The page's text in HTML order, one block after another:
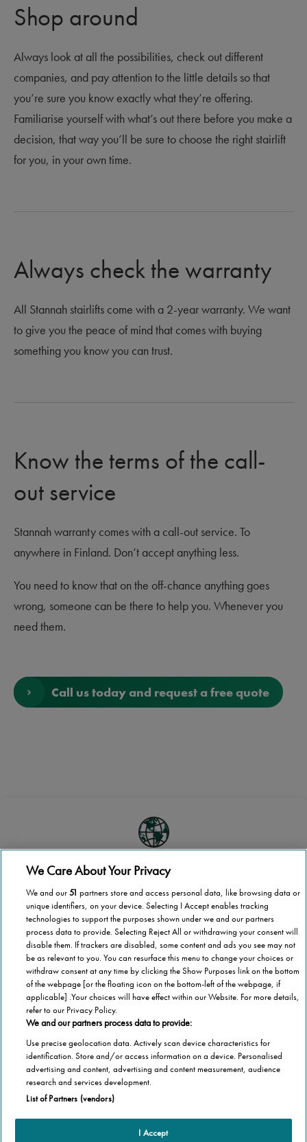
Shop around
Always look at all the possibilities, check out different
companies, and pay attention to the little details so that
you’re sure you know exactly what they’re offering.
Familiarise yourself with what’s out there before you make a
decision, that way you’ll be sure to choose the right stairlift
for you, in your own time.
Always check the warranty
All Stannah stairlifts come with a 2-year warranty. We want
to give you the peace of mind that comes with buying
something you know you can trust.
Know the terms of the call-
out service
Stannah warranty comes with a call-out service. To
anywhere in Finland. Don’t accept anything less.
You need to know that on the off-chance anything goes
wrong, someone can be there to help you. Whenever you
need them.
Call us today and request a free quote
Global scale
Stannah operates in more than 40 countries
National coverage
Wherever you are in Finland, we’re here to help
1,000,000 stairlifts
Stannah has installed over 1,000,000 stairlifts
We Care About Your Privacy
We and our51 partners store and access personal data, like browsing data or
unique identifiers, on your device. Selecting I Accept enables tracking
technologies to support the purposes shown under we and our partners
process data to provide. Selecting Reject All or withdrawing your consent will
disable them. If trackers are disabled, some content and ads you see may not
be as relevant to you. You can resurface this menu to change your choices or
withdraw consent at any time by clicking the Show Purposes link on the bottom
of the webpage [or the floating icon on the bottom-left of the webpage, if
applicable] .Your choices will have effect within our Website. For more details,
refer to our Privacy Policy.
We and our partners process data to provide:
Use precise geolocation data. Actively scan device characteristics for
identification. Store and/or access information on a device. Personalised
advertising and content, advertising and content measurement, audience
research and services development.
List of Partners (vendors)
I Accept